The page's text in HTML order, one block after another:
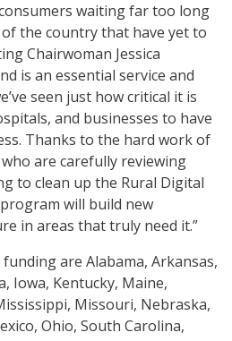
waiting far too long
the country that have yet to
Chairwoman Jessica
is an essential service and
seen just how critical it is
and businesses to have
Thanks to the hard work of
are carefully reviewing
to clean up the Rural Digital
will build new
in areas that truly need it.”
are Alabama, Arkansas,
Iowa, Kentucky, Maine,
Missouri, Nebraska,
Ohio, South Carolina,